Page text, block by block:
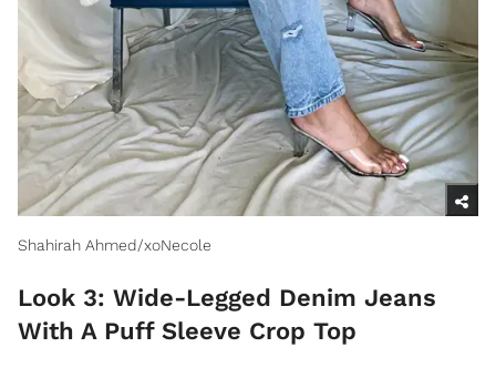
Shahirah Ahmed/xoNecole
Look 3: Wide-Legged Denim Jeans
With A Puff Sleeve Crop Top